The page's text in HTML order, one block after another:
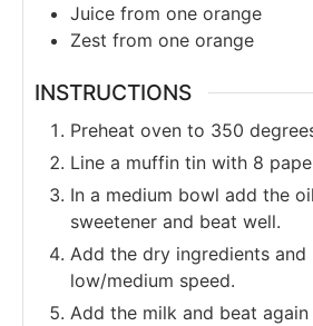
Juice from one orange
Zest from one orange
INSTRUCTIONS
Preheat oven to 350
Line a muffin tin with 8
In a medium bowl add the
sweetener and beat well.
Add the dry ingredients and
low/medium speed.
Add the milk and beat